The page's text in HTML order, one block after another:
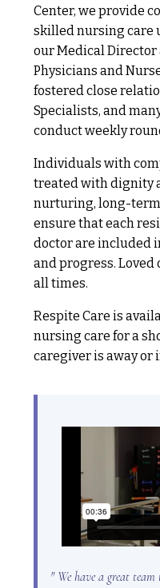
Center, we provide
skilled nursing care
our Medical
Physicians and
fostered close
Specialists, and
conduct weekly
Individuals with
treated with dignity
nurturing, long-term
ensure that each
doctor are included
and progress. Loved
all times.
Respite Care is
nursing care for a
caregiver is away or
" We have a great